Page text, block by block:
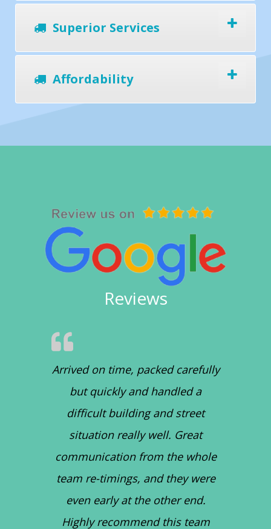
Superior Services
Affordability
Reviews
Arrived on time, packed carefully
but quickly and handled a
difficult building and street
situation really well. Great
communication from the whole
team re-timings, and they were
even early at the other end.
Highly recommend this team